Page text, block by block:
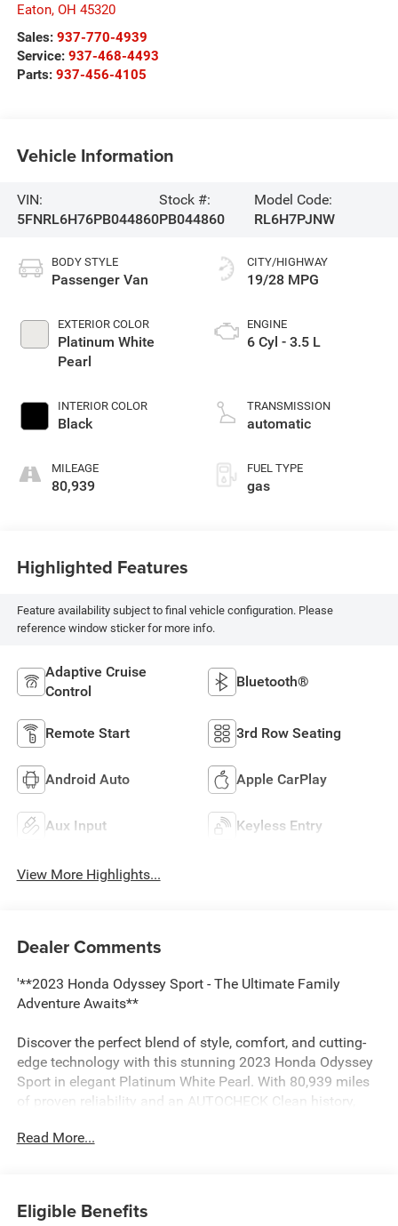
Eaton, OH 45320
Sales: 937-770-4939
Service: 937-468-4493
Parts: 937-456-4105
Vehicle Information
VIN:
5FNRL6H76PB044860
Stock #:
PB044860
Model Code:
RL6H7PJNW
BODY STYLE
Passenger Van
EXTERIOR COLOR
Platinum White
Pearl
INTERIOR COLOR
Black
MILEAGE
80,939
CITY/HIGHWAY
19/28 MPG
ENGINE
6 Cyl - 3.5 L
TRANSMISSION
automatic
FUEL TYPE
gas
Highlighted Features
Feature availability subject to final vehicle configuration. Please
reference window sticker for more info.
Adaptive Cruise
Control
Bluetooth®
Remote Start 3rd Row Seating
Android Auto Apple CarPlay
Aux Input Keyless Entry
View More Highlights...
Dealer Comments
'**2023 Honda Odyssey Sport - The Ultimate Family
Adventure Awaits**
Discover the perfect blend of style, comfort, and cutting-
edge technology with this stunning 2023 Honda Odyssey
Sport in elegant Platinum White Pearl. With 80,939 miles
of proven reliability and an AUTOCHECK Clean history,
valve i-VTEC engine paired with a smooth 10-speed
Read More...
Eligible Benefits